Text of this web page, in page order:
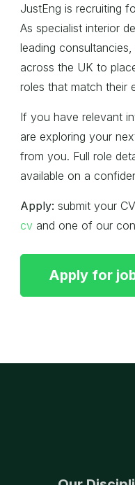
JustEng is recruiting
As specialist interior
leading
across the UK to
roles that match their
If you have relevant
are exploring your
from you. Full role
available on a
Apply: submit your
cv and one of our